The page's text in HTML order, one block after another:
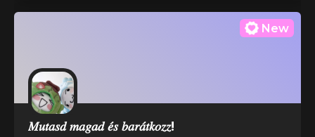
New
𝑀𝑢𝑡𝑎𝑠𝑑 𝑚𝑎𝑔𝑎𝑑 𝑒́𝑠 𝑏𝑎𝑟𝑎́𝑡𝑘𝑜𝑧𝑧!